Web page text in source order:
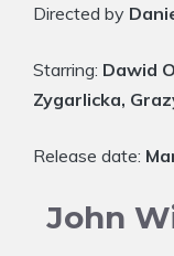
Directed by
Starring: Dawid
Zygarlicka,
Release date:
John